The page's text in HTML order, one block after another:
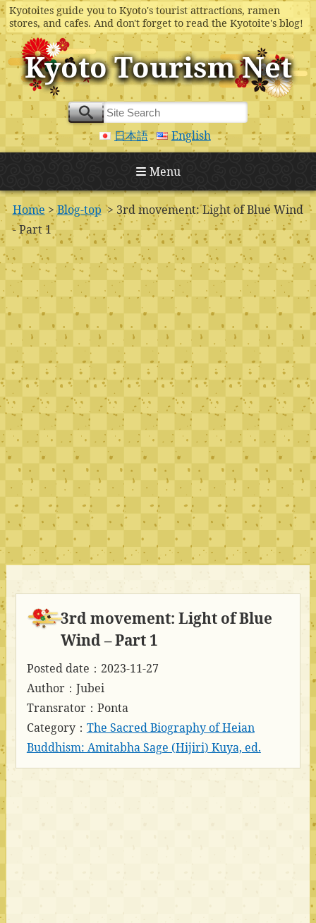
Kyotoites guide you to Kyoto's tourist attractions, ramen
stores, and cafes. And don't forget to read the Kyotoite's blog!
Kyoto Tourism Net
日本語 English
Menu
Home >Blog-top > 3rd movement: Light of Blue Wind
- Part 1
3rd movement: Light of Blue
Wind – Part 1
Posted date：2023-11-27
Author：Jubei
Transrator：Ponta
Category： The Sacred Biography of Heian
Buddhism: Amitabha Sage (Hijiri) Kuya, ed.